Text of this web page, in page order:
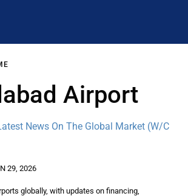
Airport
News On The Global Market (W/C
29, 2026
globally, with updates on financing,